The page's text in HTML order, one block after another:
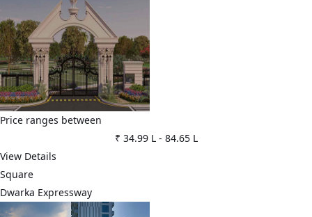
Price ranges between
₹ 34.99 L- 84.65 L
View Details
Square
Dwarka Expressway